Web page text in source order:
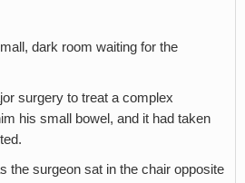
dark room waiting for the
surgery to treat a complex
his small bowel, and it had taken
the surgeon sat in the chair opposite